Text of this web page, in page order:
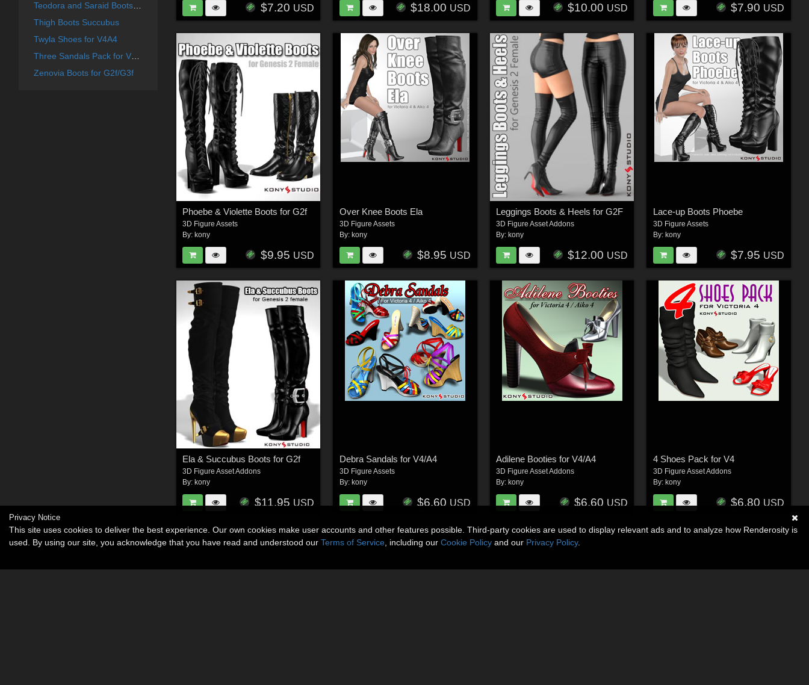
Teodora and Saraid Boots for V4 A4
Thigh Boots Succubus
Twyla Shoes for V4A4
Three Sandals Pack for V4A4
Zenovia Boots for G2f/G3f
$7.20 USD $18.00 USD $10.00 USD $7.90 USD
Phoebe & Violette Boots for G2f
3D Figure Assets
By: kony
$9.95 USD
Over Knee Boots Ela
3D Figure Assets
By: kony
$8.95 USD
Leggings Boots & Heels for G2F
3D Figure Asset Addons
By: kony
$12.00 USD
Lace-up Boots Phoebe
3D Figure Assets
By: kony
$7.95 USD
Ela & Succubus Boots for G2f
3D Figure Asset Addons
By: kony
$11.95 USD
Debra Sandals for V4/A4
3D Figure Assets
By: kony
$6.60 USD
Adilene Booties for V4/A4
3D Figure Asset Addons
By: kony
$6.60 USD
4 Shoes Pack for V4
3D Figure Asset Addons
By: kony
$6.80 USD
Privacy Notice
This site uses cookies to deliver the best experience. Our own cookies make user accounts and other features possible. Third-party cookies are used to display relevant ads and to analyze how Renderosity is
used. By using our site, you acknowledge that you have read and understood our Terms of Service , including our Cookie Policy and our Privacy Policy.